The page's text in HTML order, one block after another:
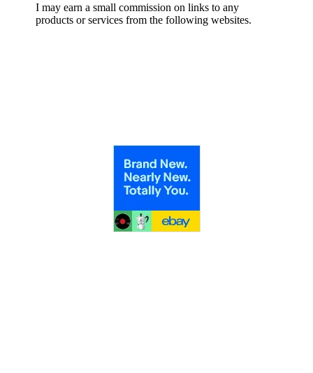
I may earn a small commission on links to any
products or services from the following websites.